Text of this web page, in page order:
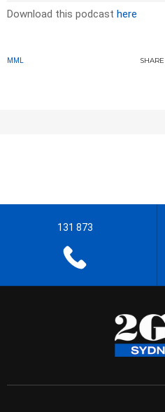
Download this podcast here
MML SHARE
131 873